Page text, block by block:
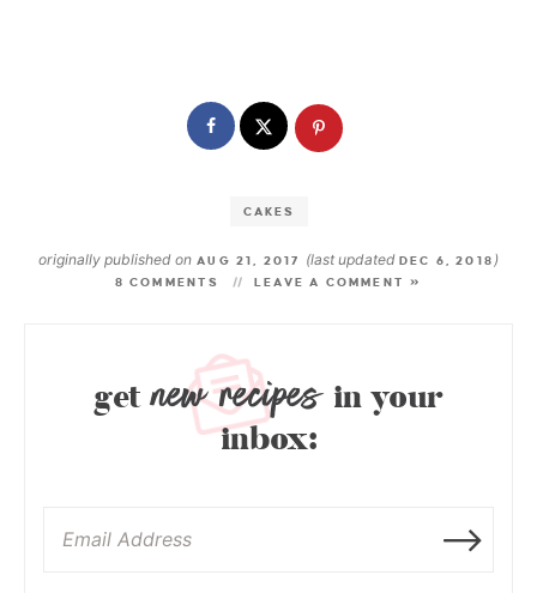
CAKES
originally published onAUG 21, 2017 (last updated DEC 6, 2018 )
8 COMMENTS LEAVE A COMMENT »
getnew recipes in your
inbox: